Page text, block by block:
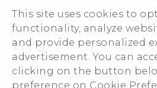
This site uses cookies to
functionality, analyze
and provide personalized
advertisement. You can
clicking on the button
preference on Cookie
eCommerce Support
ESG
Corporate Information
Investor
Product Security
© 2011-2026 HTC Corporation